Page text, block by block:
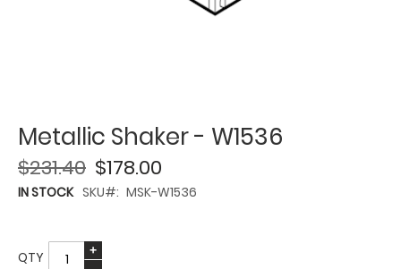
Metallic Shaker - W1536
$178.00
$231.40
IN STOCK SKU MSK-W1536
QTY